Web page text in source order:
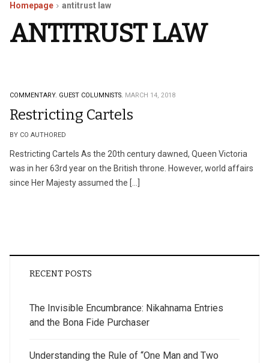
Homepage antitrust law
ANTITRUST LAW
COMMENTARY. GUEST COLUMNISTS. MARCH 14, 2018
Restricting Cartels
BY CO AUTHORED
Restricting Cartels As the 20th century dawned, Queen Victoria
was in her 63rd year on the British throne. However, world affairs
since Her Majesty assumed the […]
RECENT POSTS
The Invisible Encumbrance: Nikahnama Entries
and the Bona Fide Purchaser
Understanding the Rule of “One Man and Two